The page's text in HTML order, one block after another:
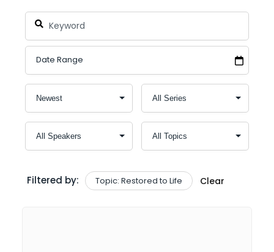
Filtered by: Topic: Restored to Life Clear